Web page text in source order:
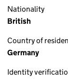
Nationality
British
Country of
Germany
Identity